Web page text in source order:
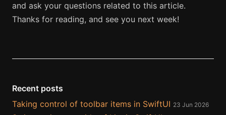
and ask your questions related to this article.
Thanks for reading, and see you next week!
Recent posts
Taking control of toolbar items in SwiftUI 23 Jun 2026